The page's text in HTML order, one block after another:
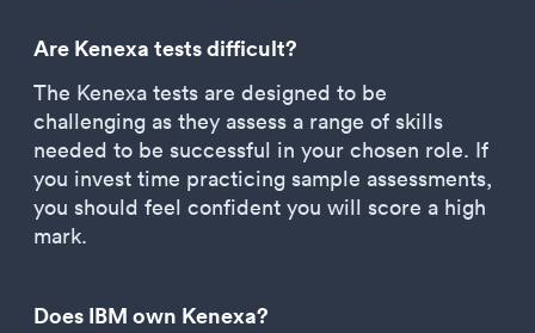
Are Kenexa tests difficult?
The Kenexa tests are designed to be
challenging as they assess a range of skills
needed to be successful in your chosen role. If
you invest time practicing sample assessments,
you should feel confident you will score a high
mark.
Does IBM own Kenexa?